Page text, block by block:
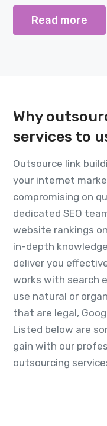
Read more
Why
services to
Outsource link
your internet
compromising on
dedicated SEO
website rankings
in-depth
deliver you
works with search
use natural or
that are legal,
Listed below are
gain with our
outsourcing